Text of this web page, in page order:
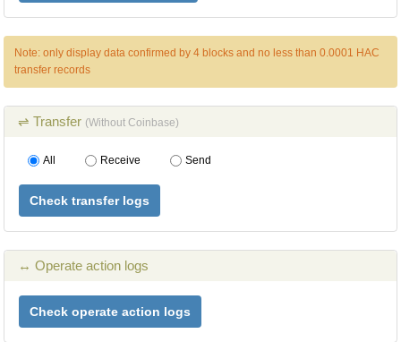
Note: only display data confirmed by 4 blocks and no less than 0.0001 HAC
transfer records
⇌ Transfer (Without Coinbase)
All Receive Send
Check transfer logs
↔ Operate action logs
Check operate action logs